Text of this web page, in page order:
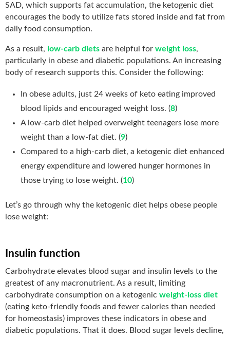
SAD, which supports fat accumulation, the ketogenic diet
encourages the body to utilize fats stored inside and fat from
daily food consumption.
As a result, low-carb diets are helpful for weight loss,
particularly in obese and diabetic populations. An increasing
body of research supports this. Consider the following:
In obese adults, just 24 weeks of keto eating improved
blood lipids and encouraged weight loss. (8)
A low-carb diet helped overweight teenagers lose more
weight than a low-fat diet. (9)
Compared to a high-carb diet, a ketogenic diet enhanced
energy expenditure and lowered hunger hormones in
those trying to lose weight. (10)
Let’s go through why the ketogenic diet helps obese people
lose weight:
Insulin function
Carbohydrate elevates blood sugar and insulin levels to the
greatest of any macronutrient. As a result, limiting
carbohydrate consumption on a ketogenic weight-loss diet
(eating keto-friendly foods and fewer calories than needed
for homeostasis) improves these indicators in obese and
diabetic populations. That it does. Blood sugar levels decline,